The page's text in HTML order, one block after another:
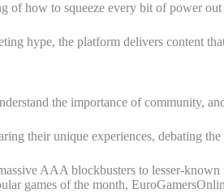
of how to squeeze every bit of power
hype, the platform delivers content
the importance of community,
their unique experiences, debating
AAA blockbusters to lesser-
games of the month,